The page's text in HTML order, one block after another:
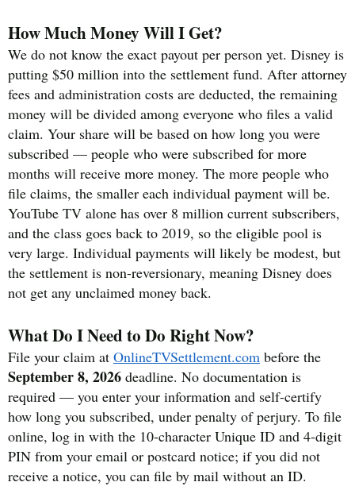
How Much Money Will I Get?
We do not know the exact payout per person yet. Disney is
putting $50 million into the settlement fund. After attorney
fees and administration costs are deducted, the remaining
money will be divided among everyone who files a valid
claim. Your share will be based on how long you were
subscribed — people who were subscribed for more
months will receive more money. The more people who
file claims, the smaller each individual payment will be.
YouTube TV alone has over 8 million current subscribers,
and the class goes back to 2019, so the eligible pool is
very large. Individual payments will likely be modest, but
the settlement is non-reversionary, meaning Disney does
not get any unclaimed money back.
What Do I Need to Do Right Now?
File your claim at OnlineTVSettlement.com before the
September 8, 2026 deadline. No documentation is
required — you enter your information and self-certify
how long you subscribed, under penalty of perjury. To file
online, log in with the 10-character Unique ID and 4-digit
PIN from your email or postcard notice; if you did not
receive a notice, you can file by mail without an ID.